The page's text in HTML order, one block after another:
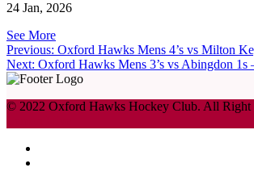
24 Jan, 2026
See More
Post
navigation
Previous: Oxford Hawks Mens 4’s vs Milton
Next: Oxford Hawks Mens 3’s vs Abingdon 1s
© 2022 Oxford Hawks Hockey Club. All Right